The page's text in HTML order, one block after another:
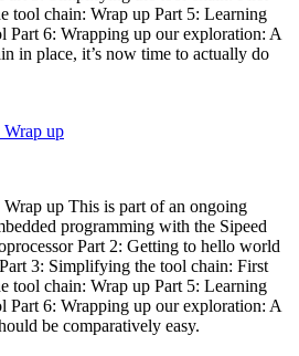
tool chain: Wrap up Part 5: Learning
Part 6: Wrapping up our exploration: A
in place, it’s now time to actually do
up
up This is part of an ongoing
programming with the Sipeed
Part 2: Getting to hello world
3: Simplifying the tool chain: First
tool chain: Wrap up Part 5: Learning
Part 6: Wrapping up our exploration: A
be comparatively easy.